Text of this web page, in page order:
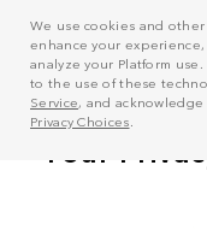
We use cookies and
enhance your
analyze your Platform
to the use of these
Service, and
Privacy Choices